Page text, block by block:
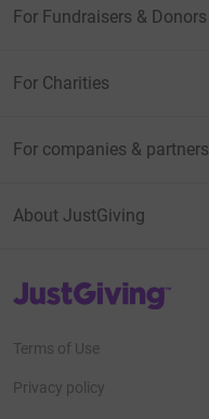
For Fundraisers & Donors
For Charities
For companies & partners
About JustGiving
JustGiving’s homepage
Terms of Use
Privacy policy